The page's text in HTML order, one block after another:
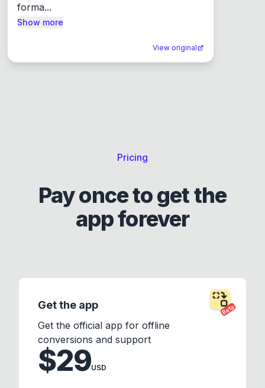
forma...
Show more
View original
Pricing
Pay once to get the
app forever
Beta
Get the app
Get the official app for offline
conversions and support
$29USD